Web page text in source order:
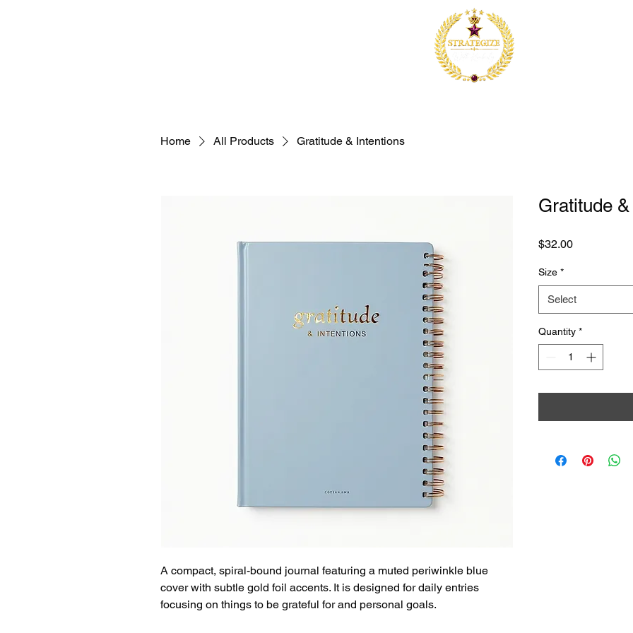
Home All Products Gratitude & Intentions
A compact, spiral-bound journal featuring a muted periwinkle blue
cover with subtle gold foil accents. It is designed for daily entries
focusing on things to be grateful for and personal goals.
Gratitude
$32.00Price
Size *
Select
Quantity *